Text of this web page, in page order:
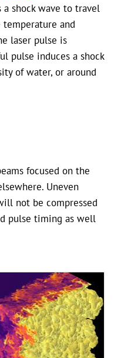
shock wave to travel
and
laser pulse is
pulse induces a shock
of water, or around
focused on the
Uneven
not be compressed
pulse timing as well